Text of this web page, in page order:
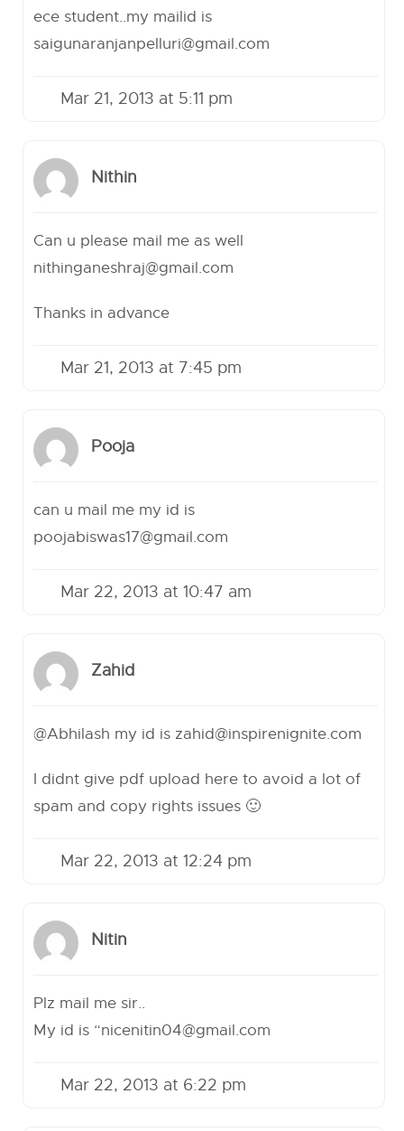
ece student..my mailid is
saigunaranjanpelluri@gmail.com
Mar 21, 2013 at 5:11 pm
Nithin
Can u please mail me as well
nithinganeshraj@gmail.com
Thanks in advance
Mar 21, 2013 at 7:45 pm
Pooja
can u mail me my id is
poojabiswas17@gmail.com
Mar 22, 2013 at 10:47 am
Zahid
@Abhilash my id is zahid@inspirenignite.com
I didnt give pdf upload here to avoid a lot of
spam and copy rights issues 🙂
Mar 22, 2013 at 12:24 pm
Nitin
Plz mail me sir..
My id is “nicenitin04@gmail.com
Mar 22, 2013 at 6:22 pm